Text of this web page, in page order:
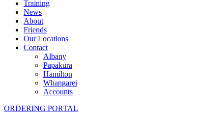
Training
News
About
Friends
Our Locations
Contact
Albany
Papakura
Hamilton
Whangarei
Accounts
ORDERING PORTAL